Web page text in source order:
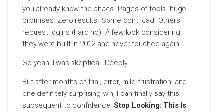
you already know the chaos. Pages of tools. huge
promises. Zero results. Some dont load. Others
request logins (hard no). A few look considering
they were built in 2012 and never touched again.
So yeah, I was skeptical. Deeply.
But after months of trial, error, mild frustration, and
one definitely surprising win, I can finally say this
subsequent to confidence: Stop Looking: This Is